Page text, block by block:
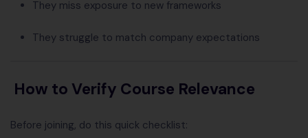
They miss exposure to new frameworks
They struggle to match company expectations
How to Verify Course Relevance
Before joining, do this quick checklist: